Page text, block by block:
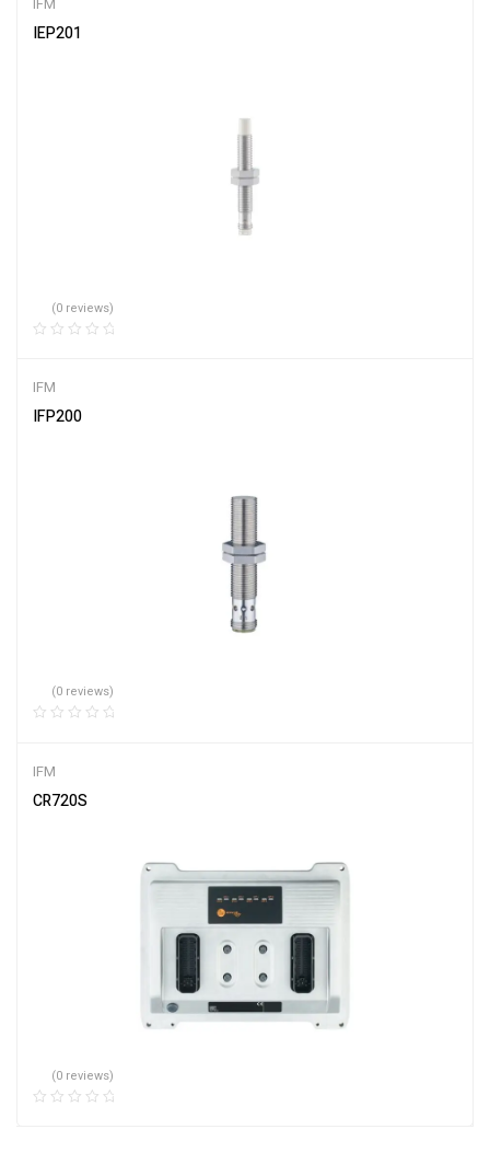
IEP201
(0 reviews)
IFM
IFP200
(0 reviews)
IFM
CR720S
(0 reviews)